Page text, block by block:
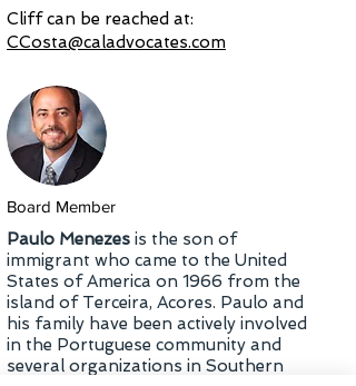
Cliff can be reached at:
CCosta@caladvocates.com
Board Member
Paulo Menezes is the son of
immigrant who came to the United
States of America on 1966 from the
island of Terceira, Acores. Paulo and
his family have been actively involved
in the Portuguese community and
several organizations in Southern